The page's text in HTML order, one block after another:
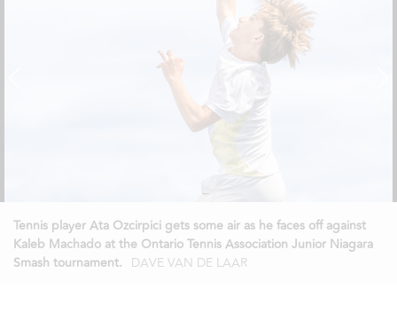
Tennis player Ata Ozcirpici gets some air as he faces off against
Kaleb Machado at the Ontario Tennis Association Junior Niagara
Smash tournament. DAVE VAN DE LAAR